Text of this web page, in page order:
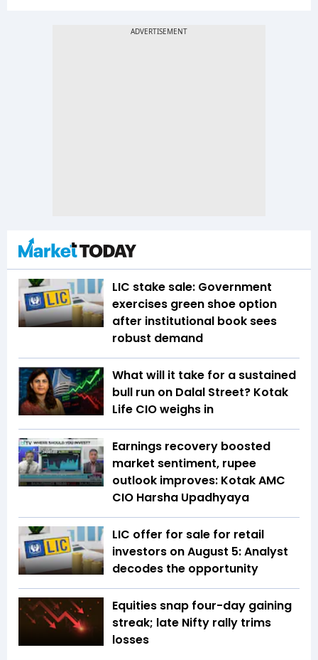
LIC stake sale: Government
exercises green shoe option
after institutional book sees
robust demand
What will it take for a sustained
bull run on Dalal Street? Kotak
Life CIO weighs in
Earnings recovery boosted
market sentiment, rupee
outlook improves: Kotak AMC
CIO Harsha Upadhyaya
LIC offer for sale for retail
investors on August 5: Analyst
decodes the opportunity
Equities snap four-day gaining
streak; late Nifty rally trims
losses